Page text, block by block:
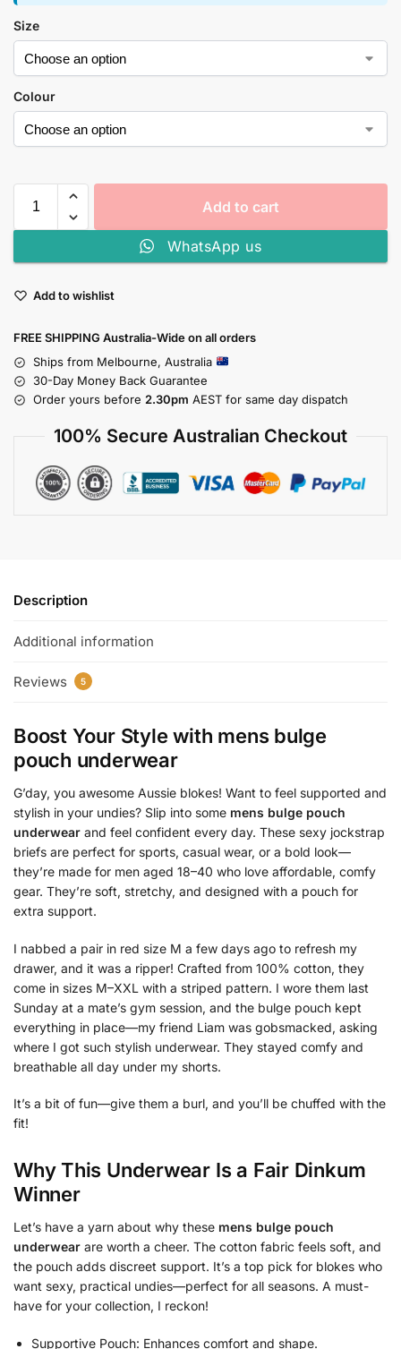
Size
Colour
Add to cart
WhatsApp us
Add to wishlist
FREE SHIPPING Australia-Wide on all orders
Ships from Melbourne, Australia
30-Day Money Back Guarantee
Order yours before 2.30pm AEST for same day dispatch
100% Secure Australian Checkout
Description
Additional information
Reviews 5
Boost Your Style with mens bulge
pouch underwear
G’day, you awesome Aussie blokes! Want to feel supported and
stylish in your undies? Slip into some mens bulge pouch
underwear and feel confident every day. These sexy jockstrap
briefs are perfect for sports, casual wear, or a bold look—
they’re made for men aged 18–40 who love affordable, comfy
gear. They’re soft, stretchy, and designed with a pouch for
extra support.
I nabbed a pair in red size M a few days ago to refresh my
drawer, and it was a ripper! Crafted from 100% cotton, they
come in sizes M–XXL with a striped pattern. I wore them last
Sunday at a mate’s gym session, and the bulge pouch kept
everything in place—my friend Liam was gobsmacked, asking
where I got such stylish underwear. They stayed comfy and
breathable all day under my shorts.
It’s a bit of fun—give them a burl, and you’ll be chuffed with the
fit!
Why This Underwear Is a Fair Dinkum
Winner
Let’s have a yarn about why these mens bulge pouch
underwear are worth a cheer. The cotton fabric feels soft, and
the pouch adds discreet support. It’s a top pick for blokes who
want sexy, practical undies—perfect for all seasons. A must-
have for your collection, I reckon!
Supportive Pouch: Enhances comfort and shape.